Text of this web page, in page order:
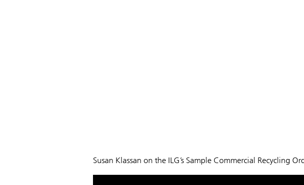
Susan Klassan on the ILG’s Sample Commercial Recycling